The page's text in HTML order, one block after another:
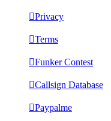
Privacy
Terms
Funker Contest
Callsign Database
Paypalme